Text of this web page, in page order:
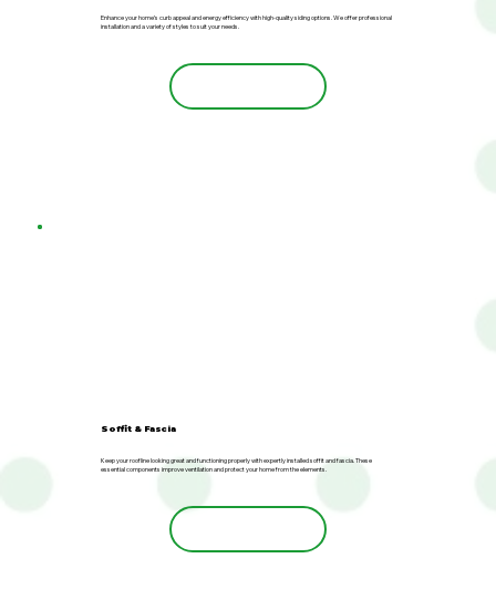
Enhance your home’s curb appeal and energy efficiency with high-quality siding options. We offer professional
installation and a variety of styles to suit your needs.
Soffit & Fascia
Keep your roofline looking great and functioning properly with expertly installed soffit and fascia. These
essential components improve ventilation and protect your home from the elements.